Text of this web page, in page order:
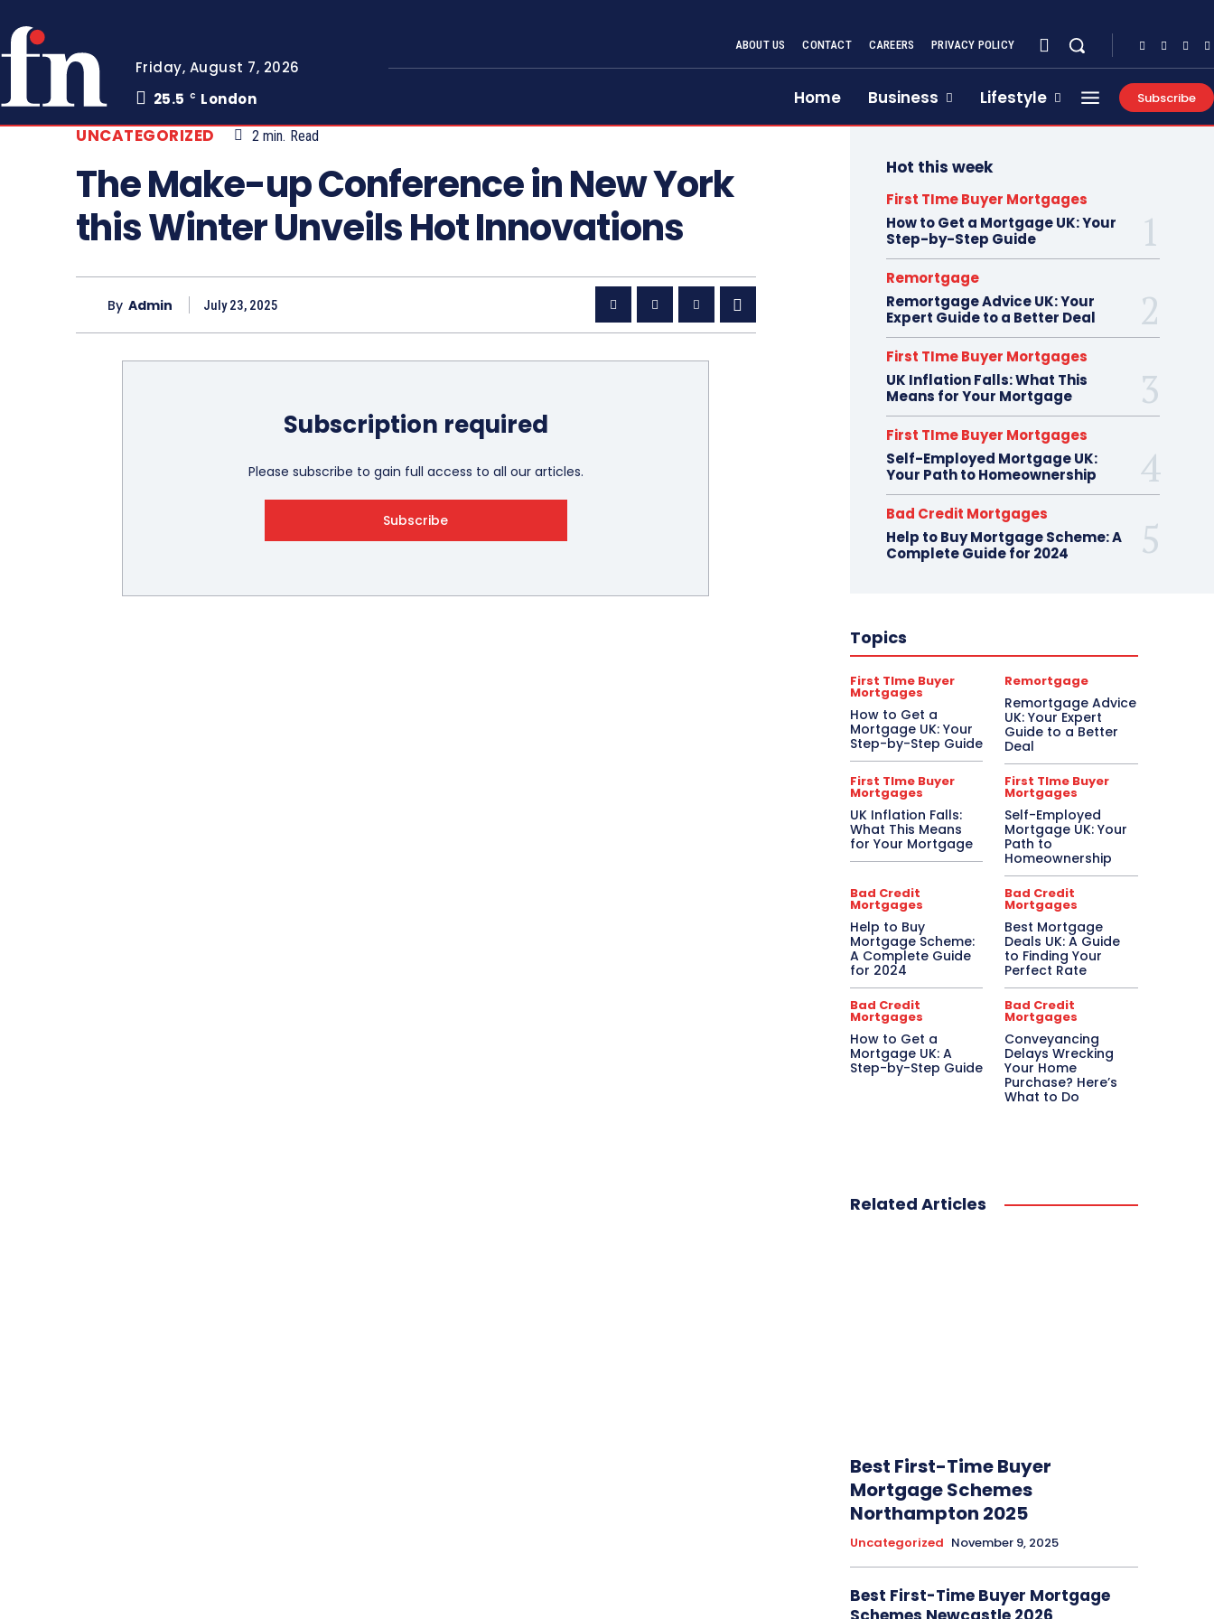
Friday, August 7, 2026
25.5
C London
ABOUT US CONTACT CAREERS PRIVACY POLICY
Home Business Lifestyle Subscribe
UNCATEGORIZED 2 min. Read
The Make-up Conference in New York
this Winter Unveils Hot Innovations
By Admin July 23, 2025
Subscription required
Please subscribe to gain full access to all our articles.
Subscribe
Hot this week
First TIme Buyer Mortgages
How to Get a Mortgage UK: Your
Step-by-Step Guide
Remortgage
Remortgage Advice UK: Your
Expert Guide to a Better Deal
First TIme Buyer Mortgages
UK Inflation Falls: What This
Means for Your Mortgage
First TIme Buyer Mortgages
Self-Employed Mortgage UK:
Your Path to Homeownership
Bad Credit Mortgages
Help to Buy Mortgage Scheme: A
Complete Guide for 2024
Topics
First TIme Buyer
Mortgages
How to Get a
Mortgage UK: Your
Step-by-Step Guide
Remortgage
Remortgage Advice
UK: Your Expert
Guide to a Better
Deal
First TIme Buyer
Mortgages
UK Inflation Falls:
What This Means
for Your Mortgage
First TIme Buyer
Mortgages
Self-Employed
Mortgage UK: Your
Path to
Homeownership
Bad Credit
Mortgages
Help to Buy
Mortgage Scheme:
A Complete Guide
for 2024
Bad Credit
Mortgages
Best Mortgage
Deals UK: A Guide
to Finding Your
Perfect Rate
Bad Credit
Mortgages
How to Get a
Mortgage UK: A
Step-by-Step Guide
Bad Credit
Mortgages
Conveyancing
Delays Wrecking
Your Home
Purchase? Here’s
What to Do
Related Articles
Best First-Time Buyer
Mortgage Schemes
Northampton 2025
Uncategorized November 9, 2025
Best First-Time Buyer Mortgage